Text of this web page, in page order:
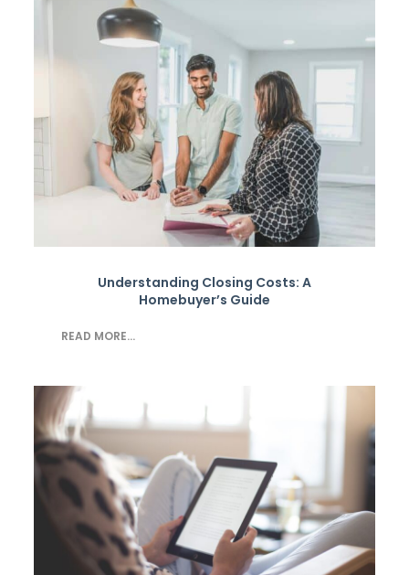
Understanding Closing Costs: A
Homebuyer’s Guide
READ MORE...